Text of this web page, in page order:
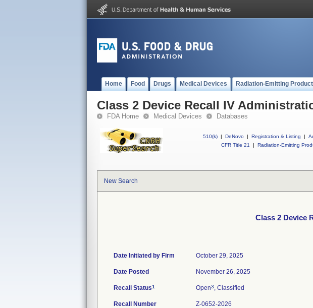
Home Food Drugs Medical Devices Radiation-Emitting
Class 2 Device Recall IV
FDA Home Medical Devices Databases
510(k) | DeNovo | Registration & Listing |
CFR Title 21
| Radiation-Emitting
New Search
Class 2 Device
Date Initiated by Firm October 29, 2025
Date Posted November 26, 2025
Recall Status1 Open3, Classified
Recall Number Z-0652-2026